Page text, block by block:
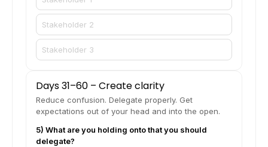
Days 31–60 – Create clarity
Reduce confusion. Delegate properly. Get
expectations out of your head and into the open.
5) What are you holding onto that you should
delegate?